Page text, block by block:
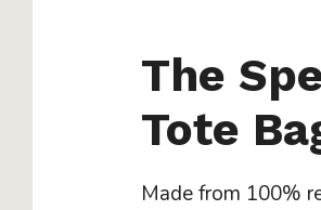
The
Tote
Made from 100%